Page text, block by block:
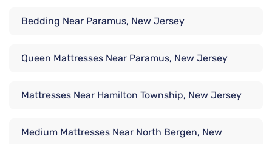
Bedding Near Paramus, New Jersey
Queen Mattresses Near Paramus, New Jersey
Mattresses Near Hamilton Township, New Jersey
Medium Mattresses Near North Bergen, New